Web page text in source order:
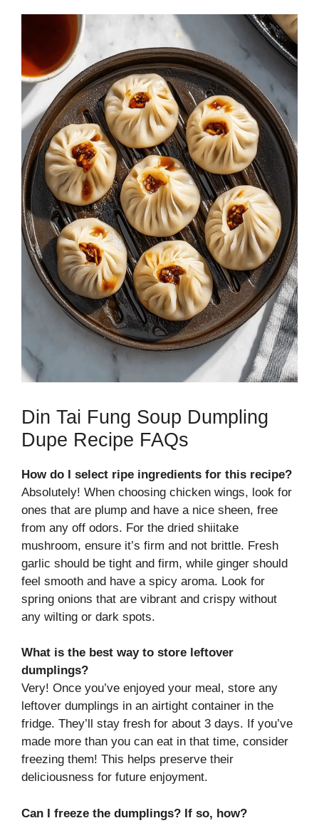
Din Tai Fung Soup Dumpling
Dupe Recipe FAQs
How do I select ripe ingredients for this recipe?
Absolutely! When choosing chicken wings, look for
ones that are plump and have a nice sheen, free
from any off odors. For the dried shiitake
mushroom, ensure it’s firm and not brittle. Fresh
garlic should be tight and firm, while ginger should
feel smooth and have a spicy aroma. Look for
spring onions that are vibrant and crispy without
any wilting or dark spots.
What is the best way to store leftover
dumplings?
Very! Once you’ve enjoyed your meal, store any
leftover dumplings in an airtight container in the
fridge. They’ll stay fresh for about 3 days. If you’ve
made more than you can eat in that time, consider
freezing them! This helps preserve their
deliciousness for future enjoyment.
Can I freeze the dumplings? If so, how?